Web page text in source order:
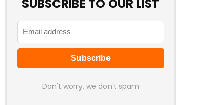
SUBSCRIBE TO OUR LIST
Don't worry, we don't spam